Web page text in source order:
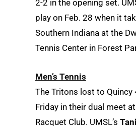
2-2 in the opening set.
play on Feb. 28 when it
Southern Indiana at the
Tennis Center in Forest
Men’s Tennis
The Tritons lost to Quincy
Friday in their dual meet
Racquet Club. UMSL’s